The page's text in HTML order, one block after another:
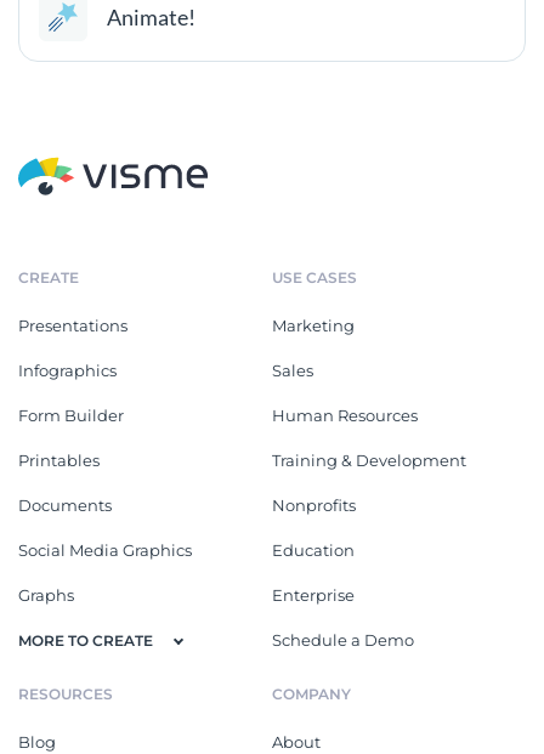
Animate!
CREATE
Presentations
Infographics
Form Builder
Printables
Documents
Social Media Graphics
Graphs
MORE TO CREATE
USE CASES
Marketing
Sales
Human Resources
Training & Development
Nonprofits
Education
Enterprise
Schedule a Demo
RESOURCES
Blog
COMPANY
About